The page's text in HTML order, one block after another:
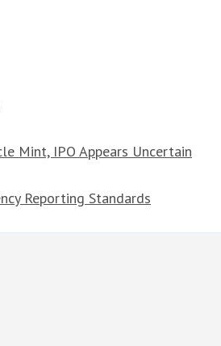
Mint, IPO Appears Uncertain
Reporting Standards